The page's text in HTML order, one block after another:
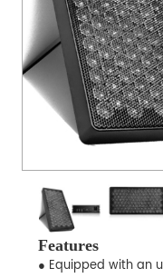
Features
● Equipped with an